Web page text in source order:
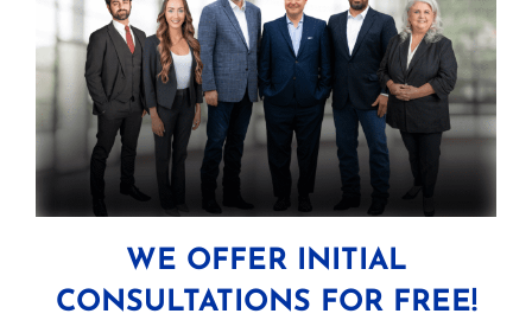
WE OFFER INITIAL
CONSULTATIONS FOR FREE!